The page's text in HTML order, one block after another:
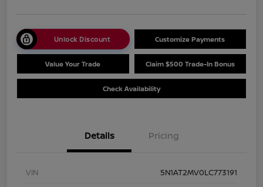
Unlock Discount Customize Payments
Value Your Trade Claim $500 Trade-In Bonus
Check Availability
Details Pricing
VIN
5N1AT2MV0LC773191